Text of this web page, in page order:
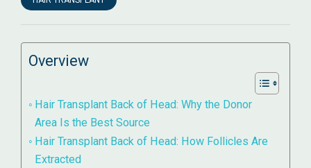
Overview
Hair Transplant Back of Head: Why the Donor
Area Is the Best Source
Hair Transplant Back of Head: How Follicles Are
Extracted